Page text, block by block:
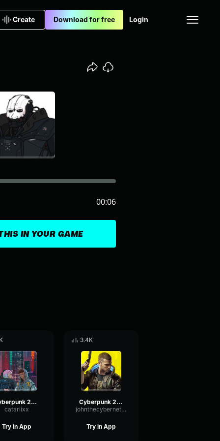
Create Download for free Login
IN YOUR GAME
00:06
cyberpunk 2077 music
catariixx
Try in App
3.4K
Cyberpunk 2077 blackwall Scream 5
johnthecyberneticcanine1015
Try in App